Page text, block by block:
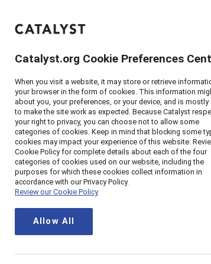
Catalyst
Home> Insights >2023
Inclusion
ageism
Catalyst.org Cookie Preferences
When you visit a website, it may store or retrieve
your browser in the form of cookies. This information
about you, your preferences, or your device, and is mostly
to make the site work as expected. Because Catalyst
your right to privacy, you can choose not to allow some
categories of cookies. Keep in mind that blocking some
cookies may impact your experience of this website.
Cookie Policy for complete details about each of the four
categories of cookies used on our website, including the
purposes for which these cookies collect information in
accordance with our Privacy Policy.
Review our Cookie Policy
Allow All